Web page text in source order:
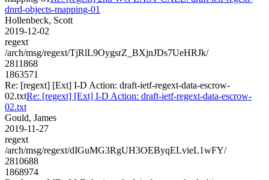
dnrd-objects-mapping-01
Hollenbeck, Scott
2019-12-02
regext
/arch/msg/regext/TjRlL9OygsrZ_BXjnJDs7UeHRJk/
2811868
1863571
Re: [regext] [Ext] I-D Action: draft-ietf-regext-data-escrow-
02.txtRe: [regext] [Ext] I-D Action: draft-ietf-regext-data-escrow-
02.txt
Gould, James
2019-11-27
regext
/arch/msg/regext/dIGuMG3RgUH3OEByqELvieL1wFY/
2810688
1868974